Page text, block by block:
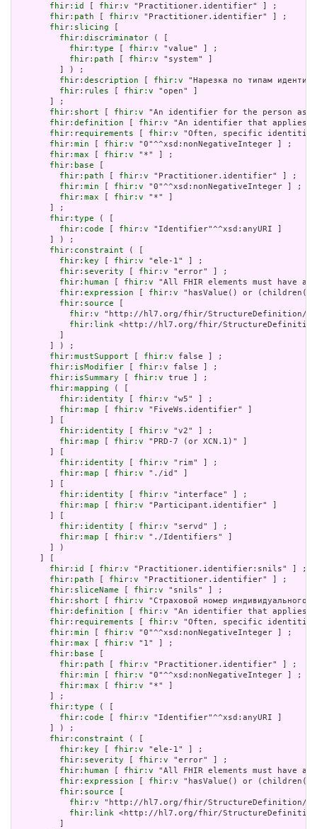
fhir:id
fhir:v "Practitioner.identifier" ] ;
fhir:path
fhir:v "Practitioner.identifier" ] ;
fhir:slicing
fhir:discriminator ( [
fhir:type
fhir:v "value" ] ;
fhir:path
fhir:v "system" ]
         ] ) ;
fhir:description
fhir:v "Нарезка по типам
fhir:rules
fhir:v "open" ]
       ] ;
fhir:short
fhir:v "An identifier for the person as
fhir:definition
fhir:v "An identifier that
fhir:requirements
fhir:v "Often, specific
fhir:min
fhir:v "0"^^xsd:nonNegativeInteger ] ;
fhir:max
fhir:v "*" ] ;
fhir:base
fhir:path
fhir:v "Practitioner.identifier" ] ;
fhir:min
fhir:v "0"^^xsd:nonNegativeInteger ] ;
fhir:max
fhir:v "*" ]
       ] ;
fhir:type ( [
fhir:code
fhir:v "Identifier"^^xsd:anyURI ]
       ] ) ;
fhir:constraint ( [
fhir:key
fhir:v "ele-1" ] ;
fhir:severity
fhir:v "error" ] ;
fhir:human
fhir:v "All FHIR elements must have
fhir:expression
fhir:v "hasValue() or
fhir:source
fhir:v "http://hl7.org/fhir/StructureDefinition/
fhir:link <http://hl7.org/fhir/StructureDefinition/
       ] ) ;
fhir:mustSupport
fhir:v false ] ;
fhir:isModifier
fhir:v false ] ;
fhir:isSummary
fhir:v true ] ;
fhir:mapping ( [
fhir:identity
fhir:v "w5" ] ;
fhir:map
fhir:v "FiveWs.identifier" ]
fhir:identity
fhir:v "v2" ] ;
fhir:map
fhir:v "PRD-7 (or XCN.1)" ]
fhir:identity
fhir:v "rim" ] ;
fhir:map
fhir:v "./id" ]
fhir:identity
fhir:v "interface" ] ;
fhir:map
fhir:v "Participant.identifier" ]
fhir:identity
fhir:v "servd" ] ;
fhir:map
fhir:v "./Identifiers" ]
       ] )
fhir:id
fhir:v "Practitioner.identifier:snils" ] ;
fhir:path
fhir:v "Practitioner.identifier" ] ;
fhir:sliceName
fhir:v "snils" ] ;
fhir:short
fhir:v "Страховой номер
fhir:definition
fhir:v "An identifier that
fhir:requirements
fhir:v "Often, specific
fhir:min
fhir:v "0"^^xsd:nonNegativeInteger ] ;
fhir:max
fhir:v "1" ] ;
fhir:base
fhir:path
fhir:v "Practitioner.identifier" ] ;
fhir:min
fhir:v "0"^^xsd:nonNegativeInteger ] ;
fhir:max
fhir:v "*" ]
       ] ;
fhir:type ( [
fhir:code
fhir:v "Identifier"^^xsd:anyURI ]
       ] ) ;
fhir:constraint ( [
fhir:key
fhir:v "ele-1" ] ;
fhir:severity
fhir:v "error" ] ;
fhir:human
fhir:v "All FHIR elements must have
fhir:expression
fhir:v "hasValue() or
fhir:source
fhir:v "http://hl7.org/fhir/StructureDefinition/
fhir:link <http://hl7.org/fhir/StructureDefinition/